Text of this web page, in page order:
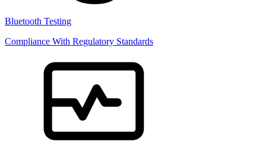
Bluetooth Testing
Compliance With Regulatory Standards